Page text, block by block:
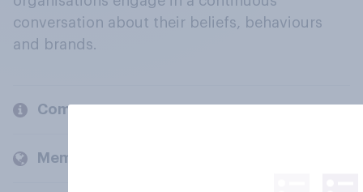
conversation about their beliefs, behaviours
and brands.
Company
Members and clients